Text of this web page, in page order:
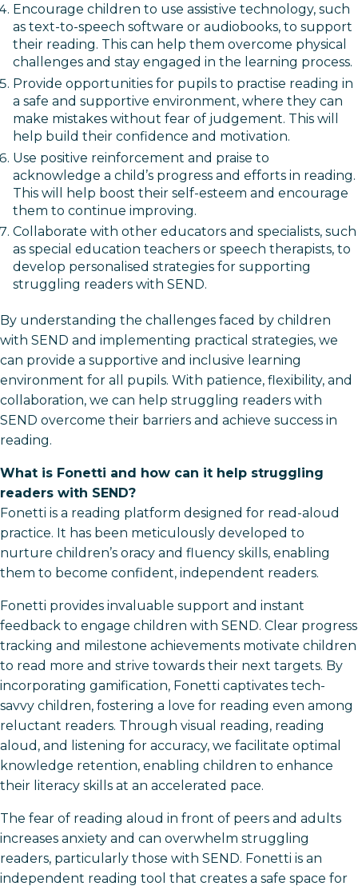
Encourage children to use assistive technology, such
as text-to-speech software or audiobooks, to support
their reading. This can help them overcome physical
challenges and stay engaged in the learning process.
Provide opportunities for pupils to practise reading in
a safe and supportive environment, where they can
make mistakes without fear of judgement. This will
help build their confidence and motivation.
Use positive reinforcement and praise to
acknowledge a child’s progress and efforts in reading.
This will help boost their self-esteem and encourage
them to continue improving.
Collaborate with other educators and specialists, such
as special education teachers or speech therapists, to
develop personalised strategies for supporting
struggling readers with SEND.
By understanding the challenges faced by children
with SEND and implementing practical strategies, we
can provide a supportive and inclusive learning
environment for all pupils. With patience, flexibility, and
collaboration, we can help struggling readers with
SEND overcome their barriers and achieve success in
reading.
What is Fonetti and how can it help struggling
readers with SEND?
Fonetti is a reading platform designed for read-aloud
practice. It has been meticulously developed to
nurture children’s oracy and fluency skills, enabling
them to become confident, independent readers.
Fonetti provides invaluable support and instant
feedback to engage children with SEND. Clear progress
tracking and milestone achievements motivate children
to read more and strive towards their next targets. By
incorporating gamification, Fonetti captivates tech-
savvy children, fostering a love for reading even among
reluctant readers. Through visual reading, reading
aloud, and listening for accuracy, we facilitate optimal
knowledge retention, enabling children to enhance
their literacy skills at an accelerated pace.
The fear of reading aloud in front of peers and adults
increases anxiety and can overwhelm struggling
readers, particularly those with SEND. Fonetti is an
independent reading tool that creates a safe space for